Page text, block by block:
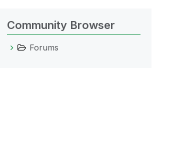
Community Browser
Forums